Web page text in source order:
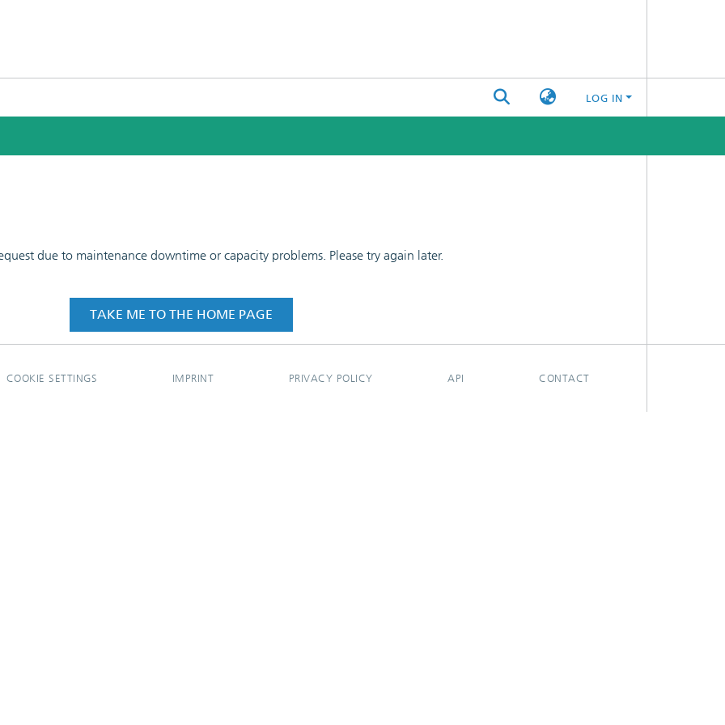
LOG IN
due to maintenance downtime or capacity problems. Please try again later.
TAKE ME TO THE HOME PAGE
COOKIE SETTINGS IMPRINT PRIVACY POLICY API CONTACT